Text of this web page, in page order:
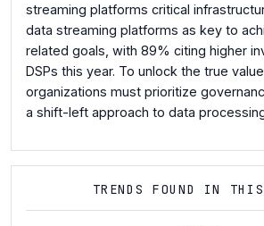
streaming platforms critical
data streaming platforms as key to
related goals, with 89% citing higher
DSPs this year. To unlock the true
organizations must prioritize
a shift-left approach to data
TRENDS FOUND IN